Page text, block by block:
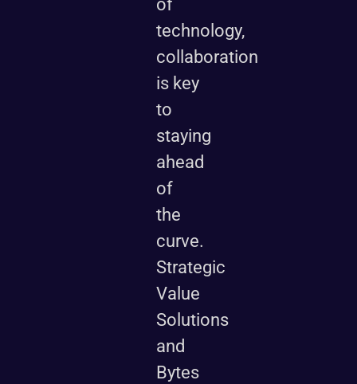
of
technology,
collaboration
is key
to
staying
ahead
of
the
curve.
Strategic
Value
Solutions
and
Bytes